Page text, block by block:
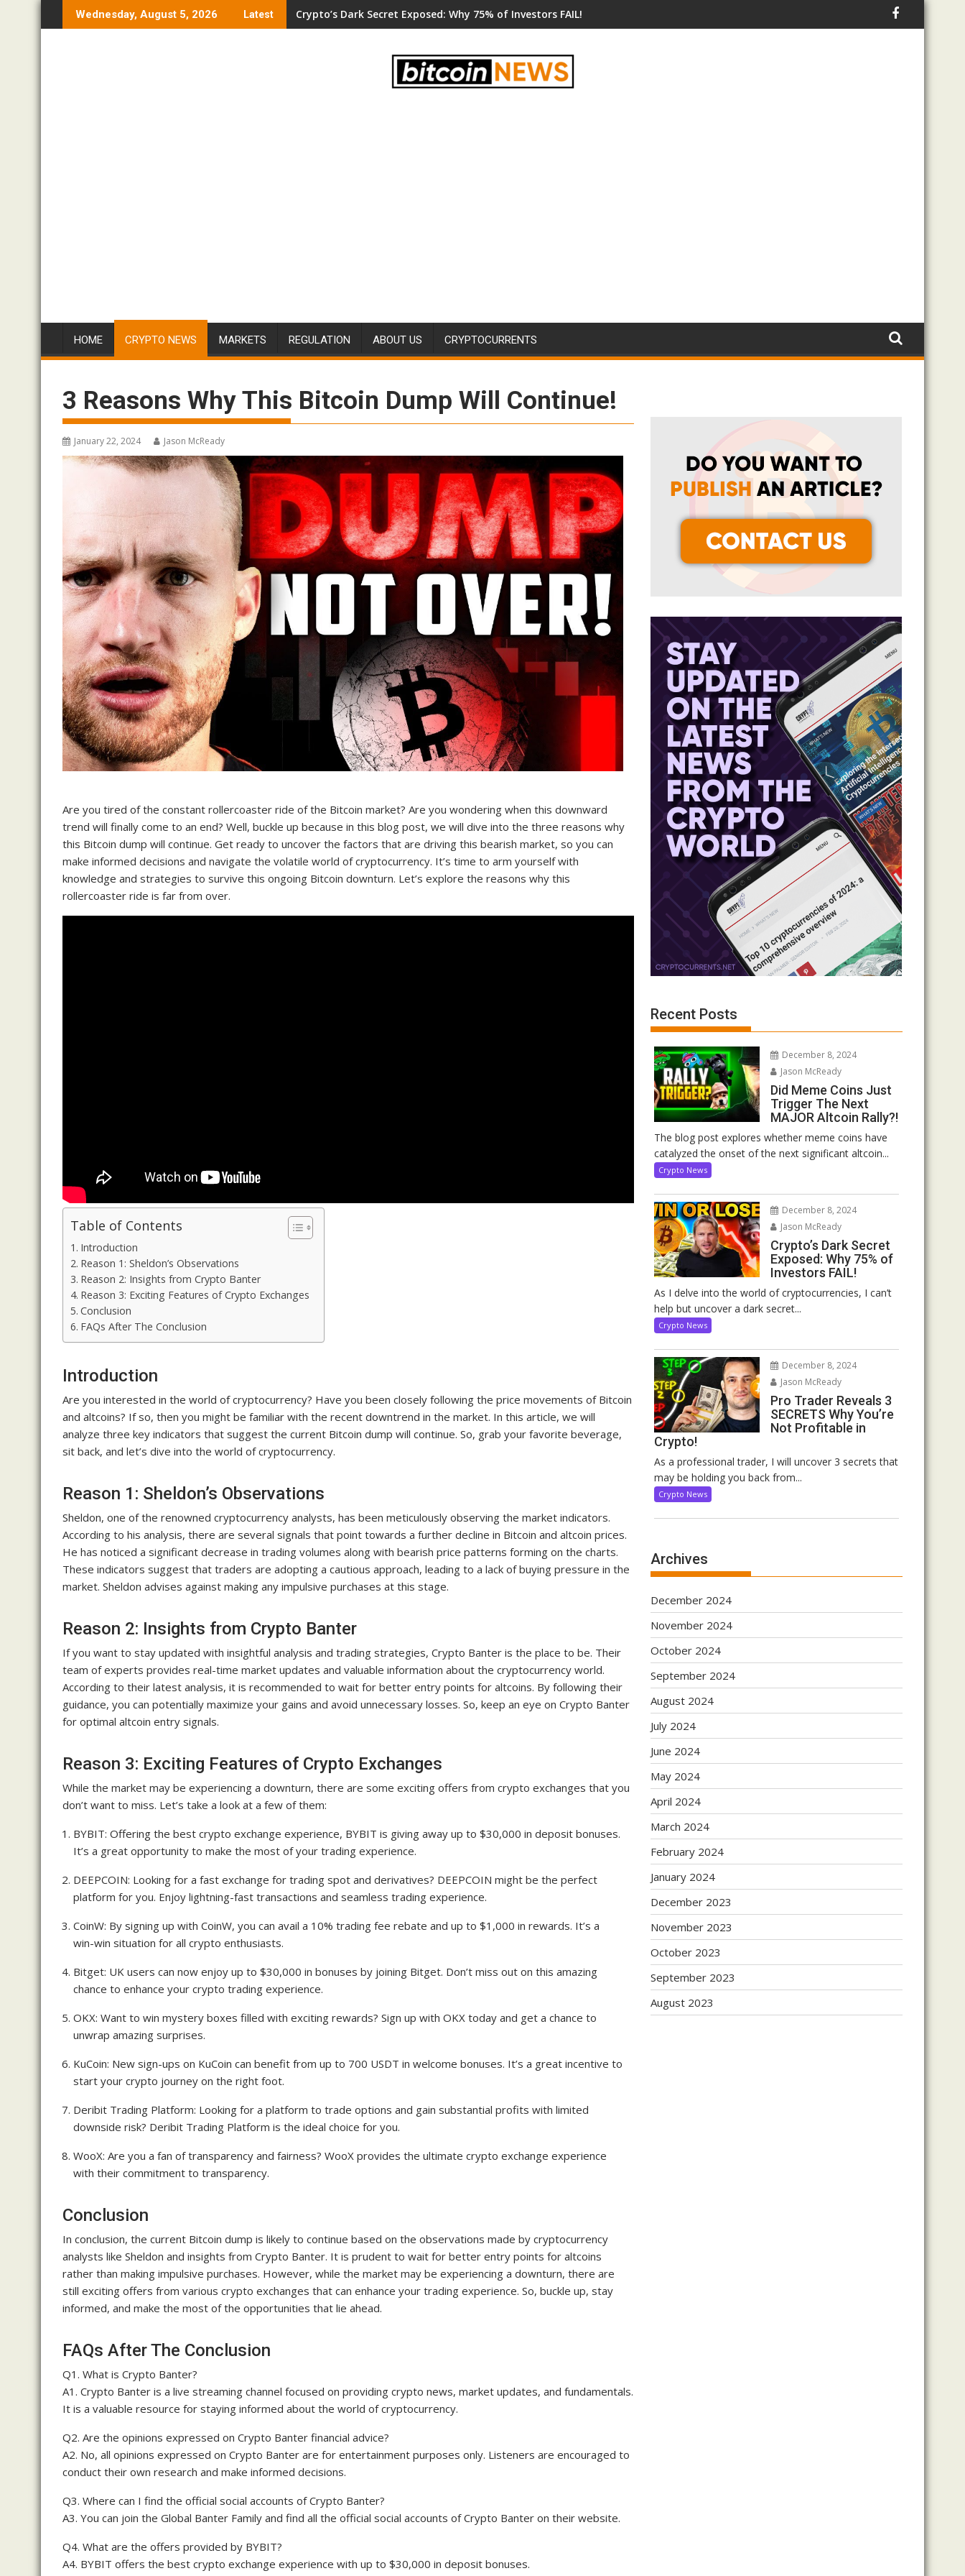
to
Wednesday, August 5, 2026 Latest Crypto’s Dark Secret Exposed: Why 75% of Investors FAIL!
HOME CRYPTO NEWS MARKETS REGULATION ABOUT US CRYPTOCURRENTS
3 Reasons Why This Bitcoin Dump Will Continue!
January 22, 2024 Jason McReady
Are you tired of the constant rollercoaster ride of the Bitcoin market? Are you wondering when this downward
trend will finally come to an end? Well, buckle up because in this blog post, we will dive into the three reasons why
this Bitcoin dump will continue. Get ready to uncover the factors that are driving this bearish market, so you can
make informed decisions and navigate the volatile world of cryptocurrency. It’s time to arm yourself with
knowledge and strategies to survive this ongoing Bitcoin downturn. Let’s explore the reasons why this
rollercoaster ride is far from over.
Table of Contents
Introduction
Reason 1: Sheldon’s Observations
Reason 2: Insights from Crypto Banter
Reason 3: Exciting Features of Crypto Exchanges
Conclusion
FAQs After The Conclusion
Introduction
Are you interested in the world of cryptocurrency? Have you been closely following the price movements of Bitcoin
and altcoins? If so, then you might be familiar with the recent downtrend in the market. In this article, we will
analyze three key indicators that suggest the current Bitcoin dump will continue. So, grab your favorite beverage,
sit back, and let’s dive into the world of cryptocurrency.
Reason 1: Sheldon’s Observations
Sheldon, one of the renowned cryptocurrency analysts, has been meticulously observing the market indicators.
According to his analysis, there are several signals that point towards a further decline in Bitcoin and altcoin prices.
He has noticed a significant decrease in trading volumes along with bearish price patterns forming on the charts.
These indicators suggest that traders are adopting a cautious approach, leading to a lack of buying pressure in the
market. Sheldon advises against making any impulsive purchases at this stage.
Reason 2: Insights from Crypto Banter
If you want to stay updated with insightful analysis and trading strategies, Crypto Banter is the place to be. Their
team of experts provides real-time market updates and valuable information about the cryptocurrency world.
According to their latest analysis, it is recommended to wait for better entry points for altcoins. By following their
guidance, you can potentially maximize your gains and avoid unnecessary losses. So, keep an eye on Crypto Banter
for optimal altcoin entry signals.
Reason 3: Exciting Features of Crypto Exchanges
While the market may be experiencing a downturn, there are some exciting offers from crypto exchanges that you
don’t want to miss. Let’s take a look at a few of them:
BYBIT: Offering the best crypto exchange experience, BYBIT is giving away up to $30,000 in deposit bonuses.
It’s a great opportunity to make the most of your trading experience.
DEEPCOIN: Looking for a fast exchange for trading spot and derivatives? DEEPCOIN might be the perfect
platform for you. Enjoy lightning-fast transactions and seamless trading experience.
CoinW: By signing up with CoinW, you can avail a 10% trading fee rebate and up to $1,000 in rewards. It’s a
win-win situation for all crypto enthusiasts.
Bitget: UK users can now enjoy up to $30,000 in bonuses by joining Bitget. Don’t miss out on this amazing
chance to enhance your crypto trading experience.
OKX: Want to win mystery boxes filled with exciting rewards? Sign up with OKX today and get a chance to
unwrap amazing surprises.
KuCoin: New sign-ups on KuCoin can benefit from up to 700 USDT in welcome bonuses. It’s a great incentive to
start your crypto journey on the right foot.
Deribit Trading Platform: Looking for a platform to trade options and gain substantial profits with limited
downside risk? Deribit Trading Platform is the ideal choice for you.
WooX: Are you a fan of transparency and fairness? WooX provides the ultimate crypto exchange experience
with their commitment to transparency.
Conclusion
In conclusion, the current Bitcoin dump is likely to continue based on the observations made by cryptocurrency
analysts like Sheldon and insights from Crypto Banter. It is prudent to wait for better entry points for altcoins
rather than making impulsive purchases. However, while the market may be experiencing a downturn, there are
still exciting offers from various crypto exchanges that can enhance your trading experience. So, buckle up, stay
informed, and make the most of the opportunities that lie ahead.
FAQs After The Conclusion
Q1. What is Crypto Banter?
A1. Crypto Banter is a live streaming channel focused on providing crypto news, market updates, and fundamentals.
It is a valuable resource for staying informed about the world of cryptocurrency.
Q2. Are the opinions expressed on Crypto Banter financial advice?
A2. No, all opinions expressed on Crypto Banter are for entertainment purposes only. Listeners are encouraged to
conduct their own research and make informed decisions.
Q3. Where can I find the official social accounts of Crypto Banter?
A3. You can join the Global Banter Family and find all the official social accounts of Crypto Banter on their website.
Q4. What are the offers provided by BYBIT?
A4. BYBIT offers the best crypto exchange experience with up to $30,000 in deposit bonuses.
Recent Posts
December 8, 2024
Jason McReady
Did Meme Coins Just
Trigger The Next
MAJOR Altcoin Rally?!
The blog post explores whether meme coins have
catalyzed the onset of the next significant altcoin...
Crypto News
December 8, 2024
Jason McReady
Crypto’s Dark Secret
Exposed: Why 75% of
Investors FAIL!
As I delve into the world of cryptocurrencies, I can’t
help but uncover a dark secret...
Crypto News
December 8, 2024
Jason McReady
Pro Trader Reveals 3
SECRETS Why You’re
Not Profitable in
Crypto!
As a professional trader, I will uncover 3 secrets that
may be holding you back from...
Crypto News
Archives
December 2024
November 2024
October 2024
September 2024
August 2024
July 2024
June 2024
May 2024
April 2024
March 2024
February 2024
January 2024
December 2023
November 2023
October 2023
September 2023
August 2023